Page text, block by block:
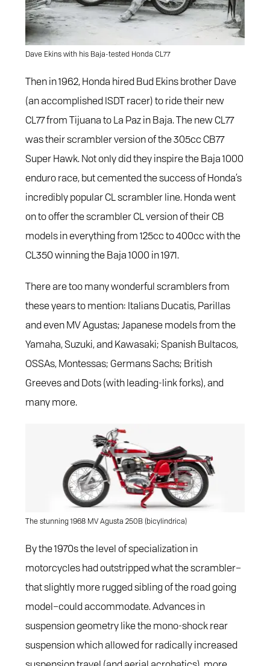
Dave Ekins with his Baja-tested Honda CL77
Then in 1962, Honda hired Bud Ekins brother Dave
(an accomplished ISDT racer) to ride their new
CL77 from Tijuana to La Paz in Baja. The new CL77
was their scrambler version of the 305cc CB77
Super Hawk. Not only did they inspire the Baja 1000
enduro race, but cemented the success of Honda’s
incredibly popular CL scrambler line. Honda went
on to offer the scrambler CL version of their CB
models in everything from 125cc to 400cc with the
CL350 winning the Baja 1000 in 1971.
There are too many wonderful scramblers from
these years to mention: Italians Ducatis, Parillas
and even MV Agustas; Japanese models from the
Yamaha, Suzuki, and Kawasaki; Spanish Bultacos,
OSSAs, Montessas; Germans Sachs; British
Greeves and Dots (with leading-link forks), and
many more.
The stunning 1968 MV Agusta 250B (bicylindrica)
By the 1970s the level of specialization in
motorcycles had outstripped what the scrambler–
that slightly more rugged sibling of the road going
model–could accommodate. Advances in
suspension geometry like the mono-shock rear
suspension which allowed for radically increased